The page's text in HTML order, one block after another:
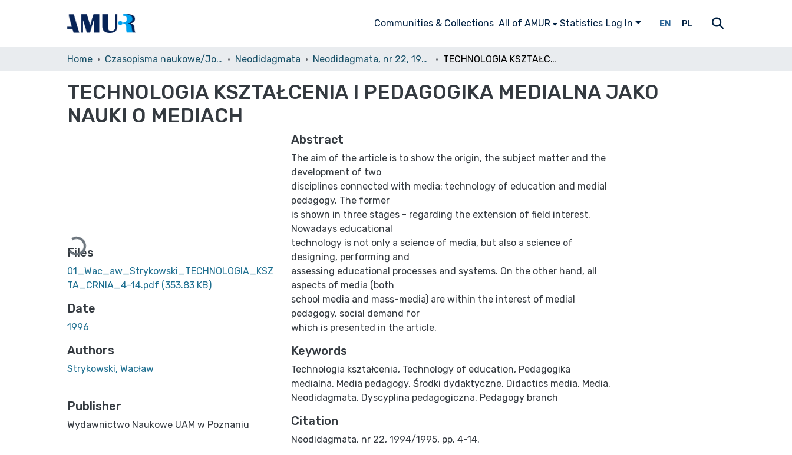
Communities & Collections All of AMUR Statistics Log In EN PL
Home Czasopisma naukowe/Journals Neodidagmata Neodidagmata, nr 22, 1994/1995 TECHNOLOGIA KSZTAŁCENIA I PEDAGOGIKA MEDIALNA JAKO NAUKI O MEDIACH
TECHNOLOGIA KSZTAŁCENIA I PEDAGOGIKA MEDIALNA JAKO
NAUKI O MEDIACH
Loading...
Files
01_Wac_aw_Strykowski_TECHNOLOGIA_KSZ
TA_CRNIA_4-14.pdf (353.83 KB)
Date
1996
Authors
Strykowski, Wacław
Publisher
Wydawnictwo Naukowe UAM w Poznaniu
Abstract
The aim of the article is to show the origin, the subject matter and the
development of two
disciplines connected with media: technology of education and medial
pedagogy. The former
is shown in three stages - regarding the extension of field interest.
Nowadays educational
technology is not only a science of media, but also a science of
designing, performing and
assessing educational processes and systems. On the other hand, all
aspects of media (both
school media and mass-media) are within the interest of medial
pedagogy, social demand for
which is presented in the article.
Keywords
Technologia kształcenia, Technology of education, Pedagogika
medialna, Media pedagogy, Środki dydaktyczne, Didactics media, Media,
Neodidagmata, Dyscyplina pedagogiczna, Pedagogy branch
Citation
Neodidagmata, nr 22, 1994/1995, pp. 4-14.